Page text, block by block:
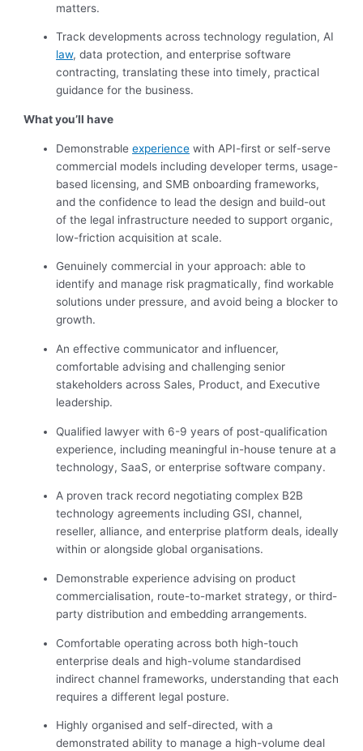
matters.
Track developments across technology regulation, AI
law, data protection, and enterprise software
contracting, translating these into timely, practical
guidance for the business.
What you’ll have
Demonstrableexperience with API-first or self-serve
commercial models including developer terms, usage-
based licensing, and SMB onboarding frameworks,
and the confidence to lead the design and build-out
of the legal infrastructure needed to support organic,
low-friction acquisition at scale.
Genuinely commercial in your approach: able to
identify and manage risk pragmatically, find workable
solutions under pressure, and avoid being a blocker to
growth.
An effective communicator and influencer,
comfortable advising and challenging senior
stakeholders across Sales, Product, and Executive
leadership.
Qualified lawyer with 6-9 years of post-qualification
experience, including meaningful in-house tenure at a
technology, SaaS, or enterprise software company.
A proven track record negotiating complex B2B
technology agreements including GSI, channel,
reseller, alliance, and enterprise platform deals, ideally
within or alongside global organisations.
Demonstrable experience advising on product
commercialisation, route-to-market strategy, or third-
party distribution and embedding arrangements.
Comfortable operating across both high-touch
enterprise deals and high-volume standardised
indirect channel frameworks, understanding that each
requires a different legal posture.
Highly organised and self-directed, with a
demonstrated ability to manage a high-volume deal